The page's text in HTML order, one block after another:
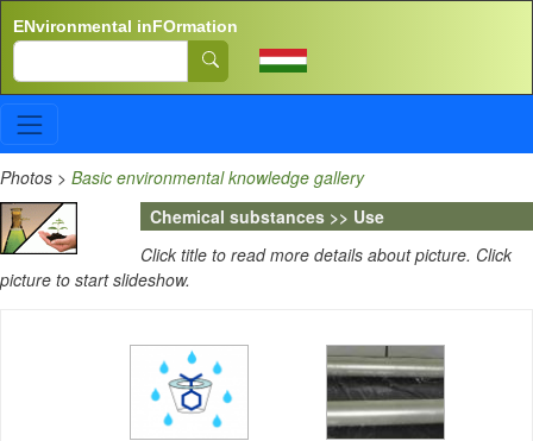
ENvironmental inFOrmation
Search
Photos > Basic environmental knowledge gallery
Chemical substances >> Use
Click title to read more details about picture. Click
picture to start slideshow.